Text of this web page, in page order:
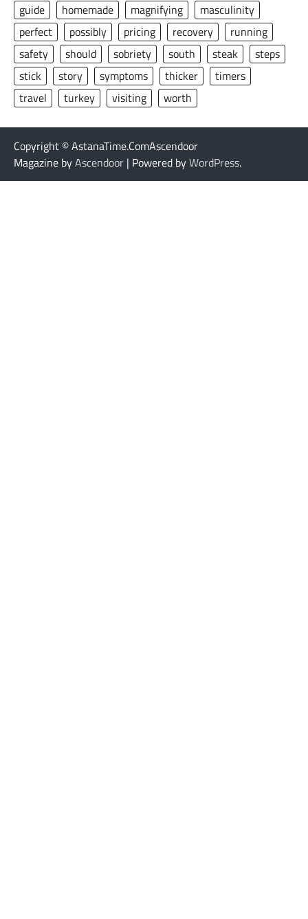
guide
homemade magnifying
masculinity
perfect
possibly pricing recovery
running
safety
should sobriety south steak
steps
stick
story symptoms thicker
timers
travel
turkey visiting worth
Copyright © AstanaTime.ComAscendoor
Magazine byAscendoor | Powered byWordPress.